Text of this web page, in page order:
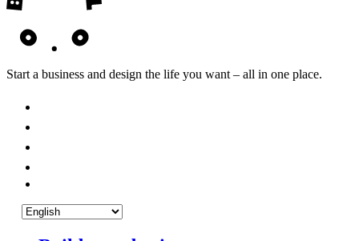
Start a business and design the life you want – all in one place.